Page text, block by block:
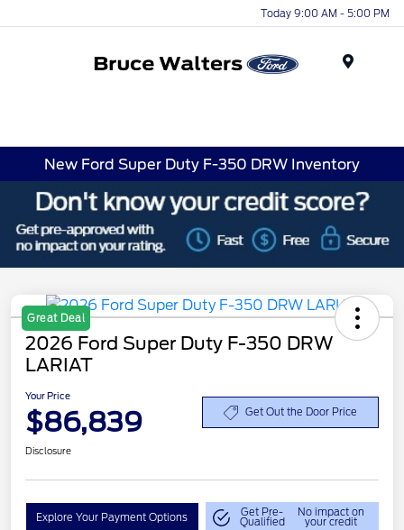
Today 9:00 AM - 5:00 PM
New Ford Super Duty F-350 DRW Inventory
Great Deal
2026 Ford Super Duty F-350 DRW
LARIAT
Your Price
$86,839 Get Out the Door Price
Disclosure
Explore Your Payment Options Get Pre-
Qualified
No impact on
your credit